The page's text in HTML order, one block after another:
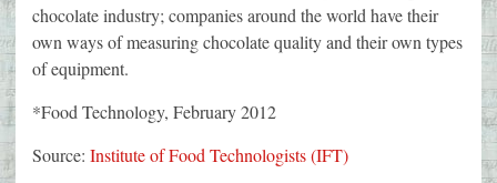
chocolate industry; companies around the world have their
own ways of measuring chocolate quality and their own types
of equipment.
*Food Technology, February 2012
Source: Institute of Food Technologists (IFT)